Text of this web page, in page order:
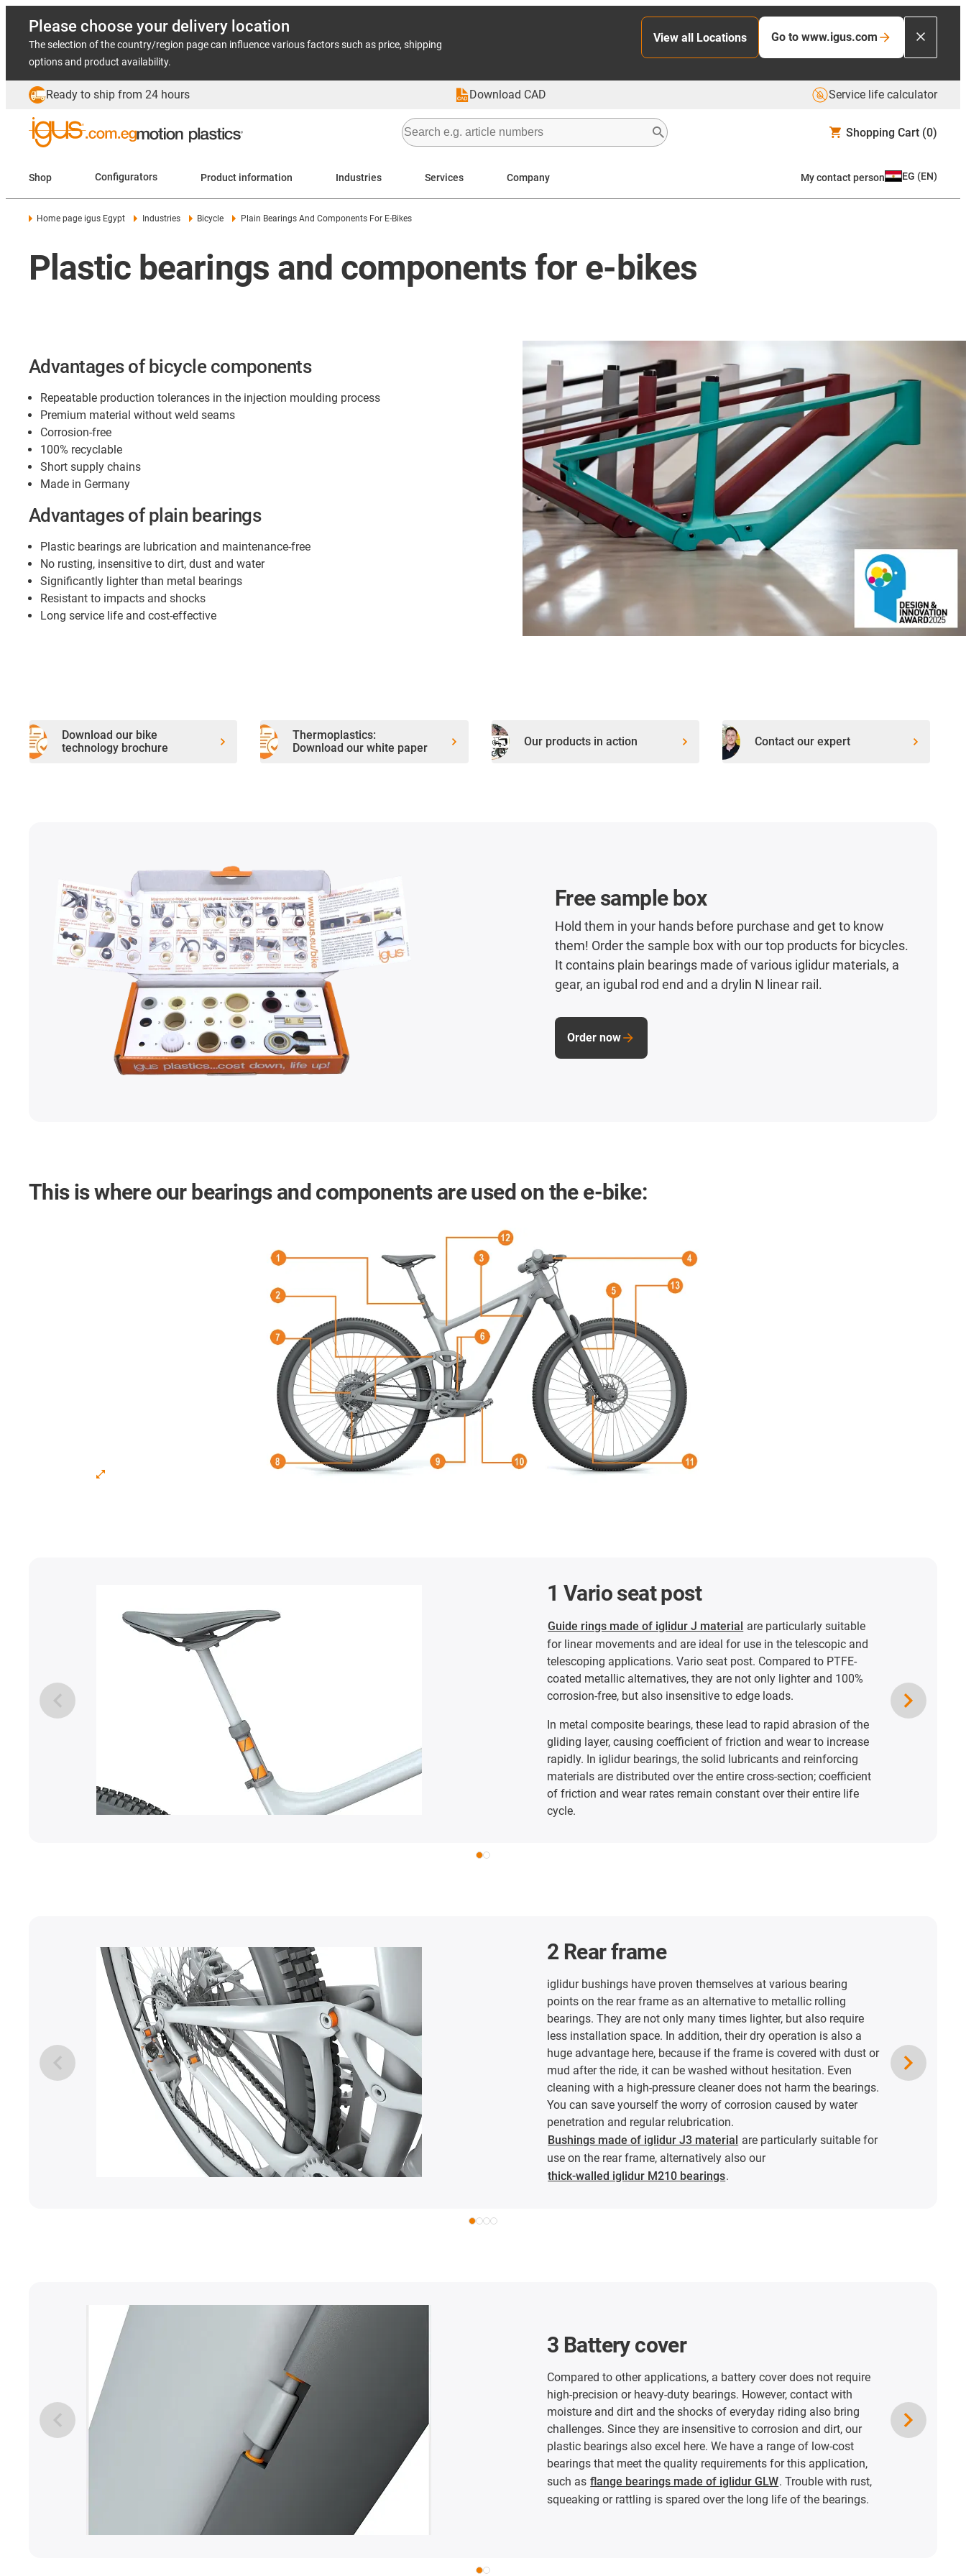
Please choose your delivery location
The selection of the country/region page can influence various factors such as price, shipping
options and product availability.
View all Locations Go to www.igus.com
Ready to ship from 24 hours Download CAD Service life calculator
Shopping Cart (0)
Shop Configurators Product information Industries Services Company My contact person EG (EN)
Home page igus Egypt Industries Bicycle Plain Bearings And Components For E-Bikes
Plastic bearings and components for e-bikes
Advantages of bicycle components
Repeatable production tolerances in the injection moulding process
Premium material without weld seams
Corrosion-free
100% recyclable
Short supply chains
Made in Germany
Advantages of plain bearings
Plastic bearings are lubrication and maintenance-free
No rusting, insensitive to dirt, dust and water
Significantly lighter than metal bearings
Resistant to impacts and shocks
Long service life and cost-effective
Download our bike
technology brochure
Thermoplastics:
Download our white paper
Our products in action Contact our expert
Free sample box
Hold them in your hands before purchase and get to know
them! Order the sample box with our top products for bicycles.
It contains plain bearings made of various iglidur materials, a
gear, an igubal rod end and a drylin N linear rail.
Order now
This is where our bearings and components are used on the e-bike:
1 Vario seat post
Guide rings made of iglidur J material are particularly suitable
for linear movements and are ideal for use in the telescopic and
telescoping applications. Vario seat post. Compared to PTFE-
coated metallic alternatives, they are not only lighter and 100%
corrosion-free, but also insensitive to edge loads.
In metal composite bearings, these lead to rapid abrasion of the
gliding layer, causing coefficient of friction and wear to increase
rapidly. In iglidur bearings, the solid lubricants and reinforcing
materials are distributed over the entire cross-section; coefficient
of friction and wear rates remain constant over their entire life
cycle.
2 Rear frame
iglidur bushings have proven themselves at various bearing
points on the rear frame as an alternative to metallic rolling
bearings. They are not only many times lighter, but also require
less installation space. In addition, their dry operation is also a
huge advantage here, because if the frame is covered with dust or
mud after the ride, it can be washed without hesitation. Even
cleaning with a high-pressure cleaner does not harm the bearings.
You can save yourself the worry of corrosion caused by water
penetration and regular relubrication.
Bushings made of iglidur J3 material are particularly suitable for
use on the rear frame, alternatively also our
thick-walled iglidur M210 bearings.
3 Battery cover
Compared to other applications, a battery cover does not require
high-precision or heavy-duty bearings. However, contact with
moisture and dirt and the shocks of everyday riding also bring
challenges. Since they are insensitive to corrosion and dirt, our
plastic bearings also excel here. We have a range of low-cost
bearings that meet the quality requirements for this application,
such as flange bearings made of iglidur GLW. Trouble with rust,
squeaking or rattling is spared over the long life of the bearings.